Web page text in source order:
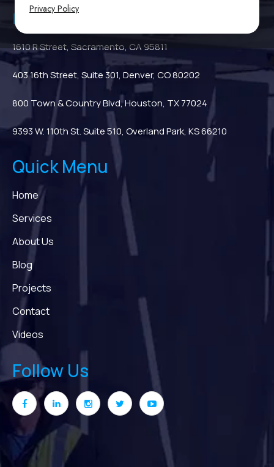
Privacy Policy
Regional Locations
1610 R Street, Sacramento, CA 95811
403 16th Street, Suite 301, Denver, CO 80202
800 Town & Country Blvd, Houston, TX 77024
9393 W. 110th St. Suite 510, Overland Park, KS 66210
Quick Menu
Home
Services
About Us
Blog
Projects
Contact
Videos
Follow Us